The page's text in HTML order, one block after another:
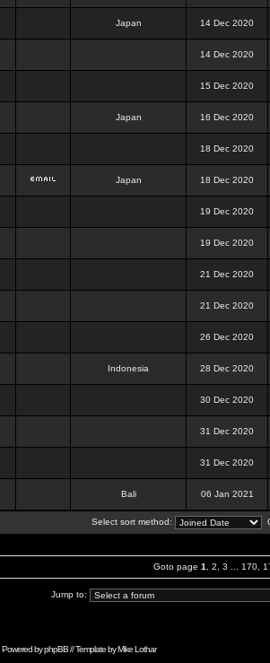
Japan 14 Dec 2020
14 Dec 2020
15 Dec 2020
Japan 16 Dec 2020
18 Dec 2020
Japan 18 Dec 2020
19 Dec 2020
19 Dec 2020
21 Dec 2020
21 Dec 2020
26 Dec 2020
Indonesia 28 Dec 2020
30 Dec 2020
31 Dec 2020
31 Dec 2020
Bali 06 Jan 2021
Select sort method:
Goto page 1 2 3 170
Jump to:
Powered byphpBB// Template byMike Lothar